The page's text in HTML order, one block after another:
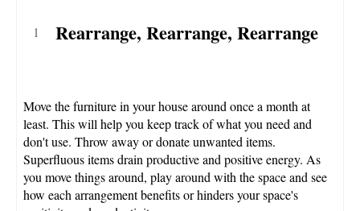
Rearrange, Rearrange, Rearrange
Move the furniture in your house around once a month at
least. This will help you keep track of what you need and
don't use. Throw away or donate unwanted items.
Superfluous items drain productive and positive energy. As
you move things around, play around with the space and see
how each arrangement benefits or hinders your space's